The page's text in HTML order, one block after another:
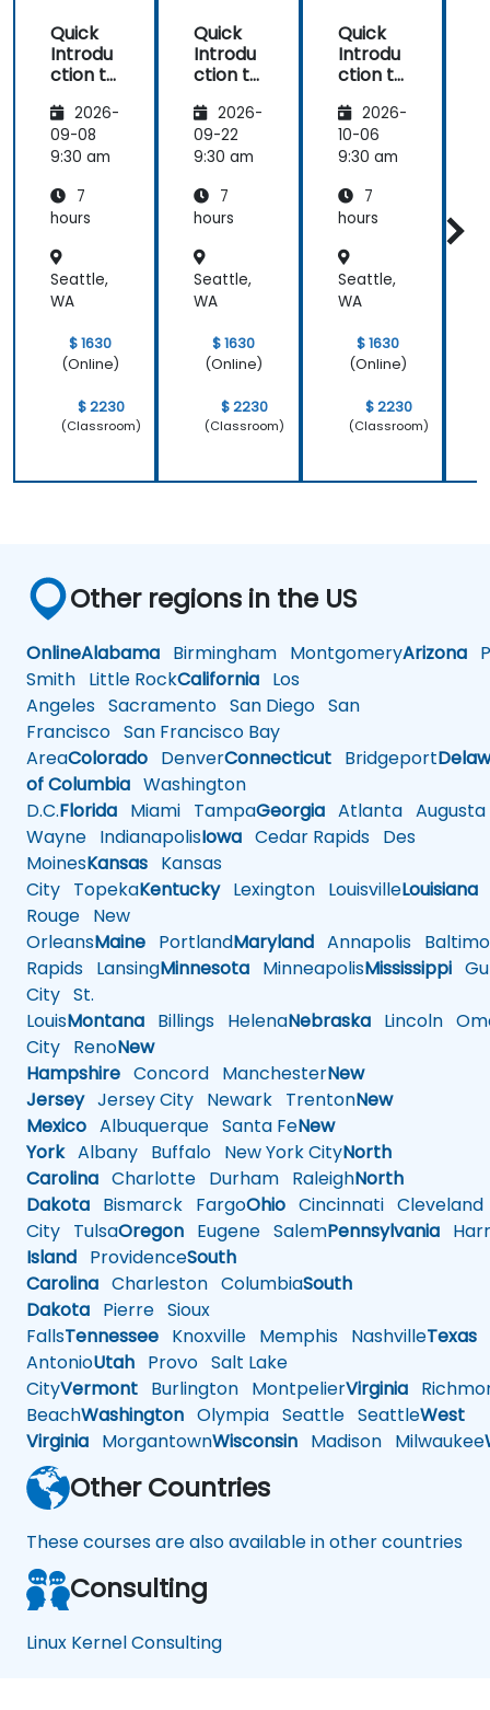
Quick
Introdu
ction to
sor and
KVM
2026-
09-08
9:30 am
7
hours
Seattle,
WA
$ 1630
(Online)
$ 2230
(Classroom)
Quick
Introdu
ction to
sor and
KVM
2026-
09-22
9:30 am
7
hours
Seattle,
WA
$ 1630
(Online)
$ 2230
(Classroom)
Quick
Introdu
ction to
sor and
KVM
2026-
10-06
9:30 am
7
hours
Seattle,
WA
$ 1630
(Online)
$ 2230
(Classroom)
Other regions in the US
OnlineAlabama Birmingham MontgomeryArizona
Smith Little RockCalifornia Los
Angeles Sacramento San Diego San
Francisco San Francisco Bay
AreaColorado DenverConnecticut Bridgeport
of Columbia Washington
D.C.Florida Miami TampaGeorgia Atlanta Augusta
Wayne IndianapolisIowa Cedar Rapids Des
MoinesKansas Kansas
City TopekaKentuckyLexington LouisvilleLouisiana
Rouge New
OrleansMaine PortlandMaryland Annapolis
Rapids LansingMinnesota MinneapolisMississippi
City St.
LouisMontana Billings HelenaNebraska Lincoln
City RenoNew
Hampshire Concord ManchesterNew
JerseyJersey City Newark TrentonNew
Mexico Albuquerque Santa FeNew
YorkAlbany Buffalo New York CityNorth
Carolina Charlotte Durham RaleighNorth
Dakota Bismarck FargoOhio Cincinnati Cleveland
City TulsaOregon Eugene SalemPennsylvania
Island ProvidenceSouth
Carolina Charleston ColumbiaSouth
Dakota Pierre Sioux
FallsTennessee Knoxville Memphis NashvilleTexas
AntonioUtah Provo Salt Lake
CityVermont Burlington MontpelierVirginia
BeachWashington Olympia Seattle SeattleWest
Virginia MorgantownWisconsin Madison Milwaukee
Other Countries
These courses are also available in other countries
Consulting
Linux Kernel Consulting